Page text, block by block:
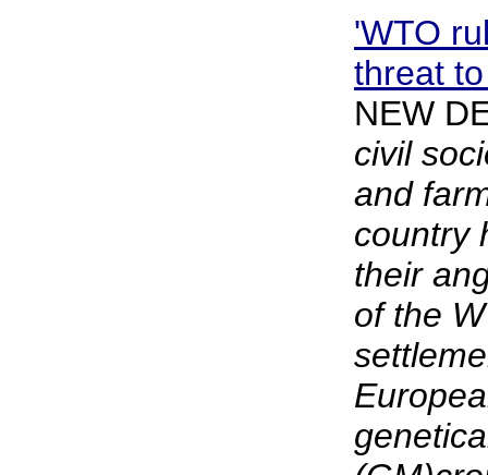
'WTO
threat
NEW
civil
and
country
their
of the